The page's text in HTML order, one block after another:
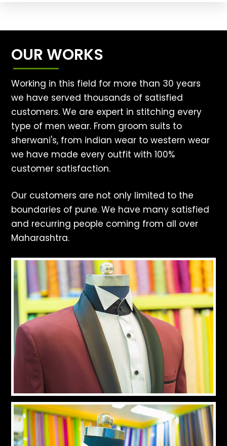
OUR WORKS
Working in this field for more than 30 years
we have served thousands of satisfied
customers. We are expert in stitching every
type of men wear. From groom suits to
sherwani's, from indian wear to western wear
we have made every outfit with 100%
customer satisfaction.
Our customers are not only limited to the
boundaries of pune. We have many satisfied
and recurring people coming from all over
Maharashtra.